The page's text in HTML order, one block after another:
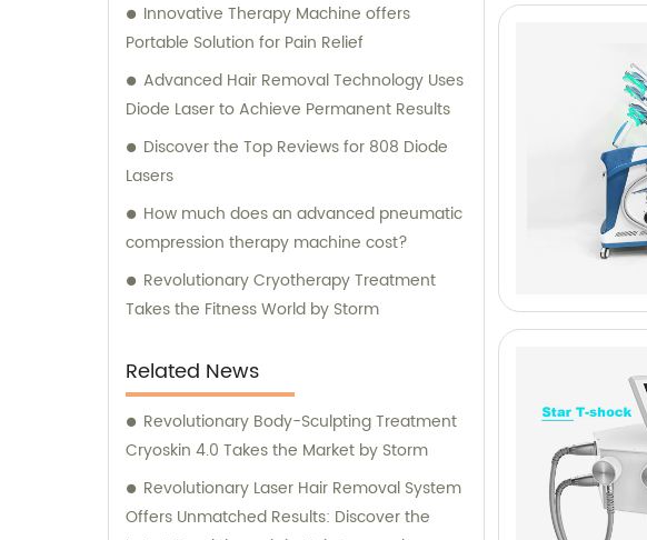
Innovative Therapy Machine offers
Portable Solution for Pain Relief
Advanced Hair Removal Technology Uses
Diode Laser to Achieve Permanent Results
Discover the Top Reviews for 808 Diode
Lasers
How much does an advanced pneumatic
compression therapy machine cost?
Revolutionary Cryotherapy Treatment
Takes the Fitness World by Storm
Related News
Revolutionary Body-Sculpting Treatment
Cryoskin 4.0 Takes the Market by Storm
Revolutionary Laser Hair Removal System
Offers Unmatched Results: Discover the